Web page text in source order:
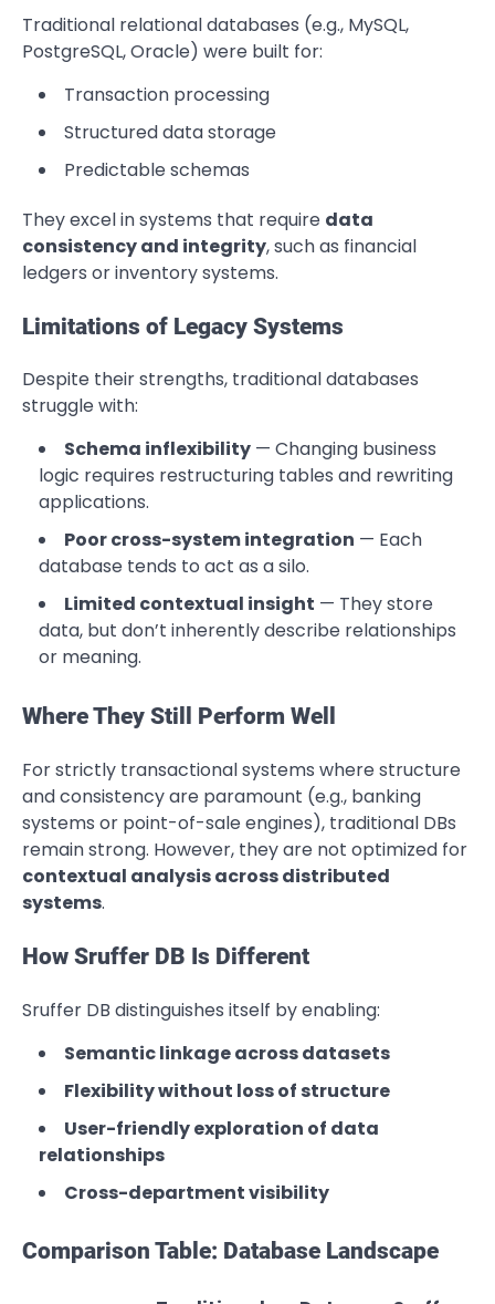
Traditional relational databases (e.g., MySQL,
PostgreSQL, Oracle) were built for:
Transaction processing
Structured data storage
Predictable schemas
They excel in systems that require data
consistency and integrity, such as financial
ledgers or inventory systems.
Limitations of Legacy Systems
Despite their strengths, traditional databases
struggle with:
Schema inflexibility — Changing business
logic requires restructuring tables and rewriting
applications.
Poor cross-system integration — Each
database tends to act as a silo.
Limited contextual insight — They store
data, but don’t inherently describe relationships
or meaning.
Where They Still Perform Well
For strictly transactional systems where structure
and consistency are paramount (e.g., banking
systems or point-of-sale engines), traditional DBs
remain strong. However, they are not optimized for
contextual analysis across distributed
systems.
How Sruffer DB Is Different
Sruffer DB distinguishes itself by enabling:
Semantic linkage across datasets
Flexibility without loss of structure
User-friendly exploration of data
relationships
Cross-department visibility
Comparison Table: Database Landscape